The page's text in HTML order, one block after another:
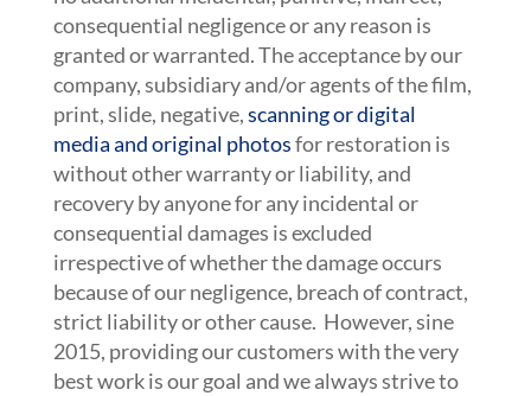
consequential negligence or any reason is
granted or warranted. The acceptance by our
company, subsidiary and/or agents of the film,
print, slide, negative,scanning or digital
media and original photosfor restoration is
without other warranty or liability, and
recovery by anyone for any incidental or
consequential damages is excluded
irrespective of whether the damage occurs
because of our negligence, breach of contract,
strict liability or other cause. However, sine
2015, providing our customers with the very
best work is our goal and we always strive to